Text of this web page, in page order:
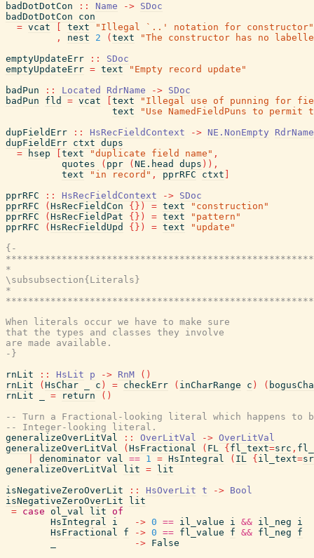
badDotDotCon
:: Name -> SDoc
badDotDotCon
con
= vcat text
"Illegal `..' notation for constructor"
,
nest 2 ( text
"The constructor has no
emptyUpdateErr
::
SDoc
emptyUpdateErr = text
"Empty record update"
badPun
:: Located RdrName -> SDoc
badPun
fld = vcat text
"Illegal use of punning for
text
"Use NamedFieldPuns to permit
dupFieldErr
:: HsRecFieldContext -> NE.NonEmpty
RdrName
dupFieldErr ctxt dups
=
hsep text "duplicate field name" ,
quotes
( ppr ( NE.head dups ) ) ,
text
"in record" , pprRFC ctxt
pprRFC
:: HsRecFieldContext -> SDoc
pprRFC
( HsRecFieldCon { } ) = text
"construction"
pprRFC
( HsRecFieldPat { } ) = text
"pattern"
pprRFC
( HsRecFieldUpd { } ) = text
"update"
{-
*
\subsubsection{Literals}
*
When literals occur we have to make sure
that the types and classes they involve
are made available.
-}
rnLit
:: HsLit p -> RnM ( )
rnLit
( HsChar c ) = checkErr ( inCharRange c ) (
rnLit
= return ( )
-- Turn a Fractional-looking literal which happens to
-- Integer-looking literal.
generalizeOverLitVal
:: OverLitVal -> OverLitVal
generalizeOverLitVal
( HsFractional ( FL { fl_text=src ,
denominator val == 1 = HsIntegral ( IL { il_text=
generalizeOverLitVal
lit =
lit
isNegativeZeroOverLit
:: HsOverLit t -> Bool
isNegativeZeroOverLit
lit
= case ol_val lit of
HsIntegral
i -> 0 == il_value i && il_neg
i
HsFractional
f -> 0 == fl_value f && fl_neg
f
-> False